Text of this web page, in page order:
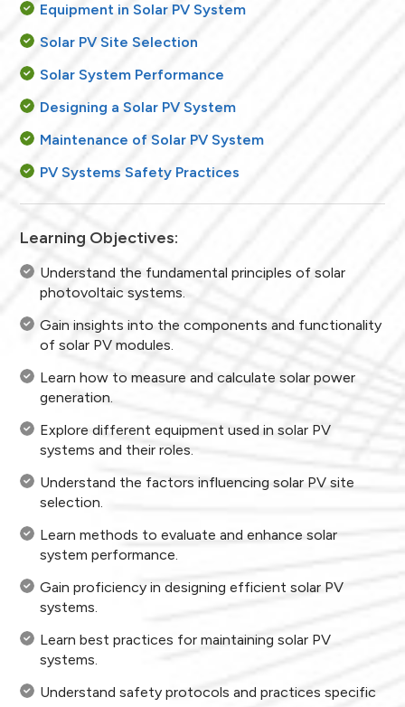
Equipment in Solar PV System
Solar PV Site Selection
Solar System Performance
Designing a Solar PV System
Maintenance of Solar PV System
PV Systems Safety Practices
Learning Objectives:
Understand the fundamental principles of solar
photovoltaic systems.
Gain insights into the components and functionality
of solar PV modules.
Learn how to measure and calculate solar power
generation.
Explore different equipment used in solar PV
systems and their roles.
Understand the factors influencing solar PV site
selection.
Learn methods to evaluate and enhance solar
system performance.
Gain proficiency in designing efficient solar PV
systems.
Learn best practices for maintaining solar PV
systems.
Understand safety protocols and practices specific